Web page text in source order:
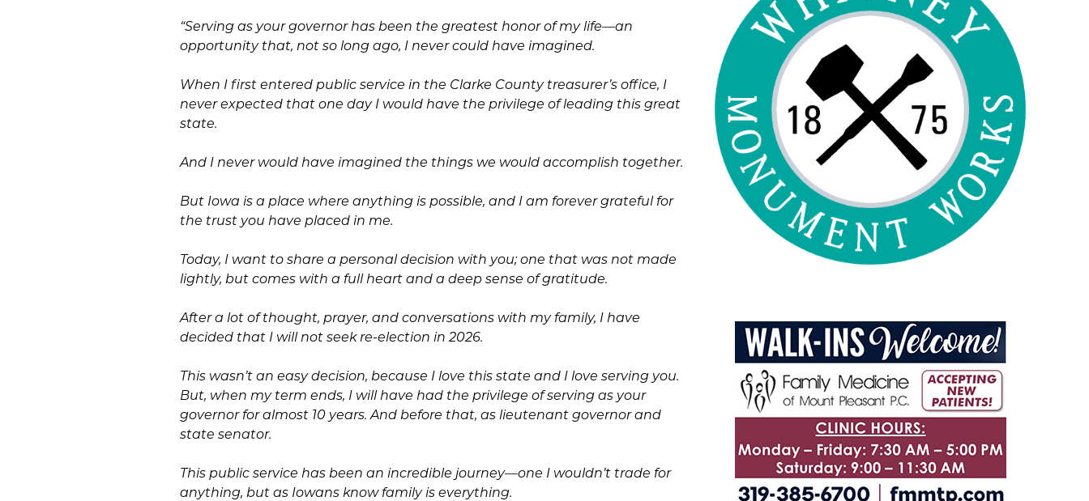
“Serving as your governor has been the greatest honor of my life—an
opportunity that, not so long ago, I never could have imagined.
When I first entered public service in the Clarke County treasurer’s office, I
never expected that one day I would have the privilege of leading this great
state.
And I never would have imagined the things we would accomplish together.
But Iowa is a place where anything is possible, and I am forever grateful for
the trust you have placed in me.
Today, I want to share a personal decision with you; one that was not made
lightly, but comes with a full heart and a deep sense of gratitude.
After a lot of thought, prayer, and conversations with my family, I have
decided that I will not seek re-election in 2026.
This wasn’t an easy decision, because I love this state and I love serving you.
But, when my term ends, I will have had the privilege of serving as your
governor for almost 10 years. And before that, as lieutenant governor and
state senator.
This public service has been an incredible journey—one I wouldn’t trade for
anything, but as Iowans know family is everything.